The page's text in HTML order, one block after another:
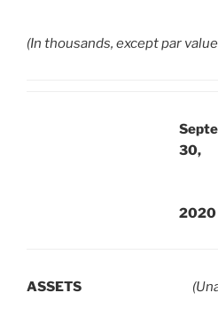
(In thousands, except par
30,
2020
ASSETS